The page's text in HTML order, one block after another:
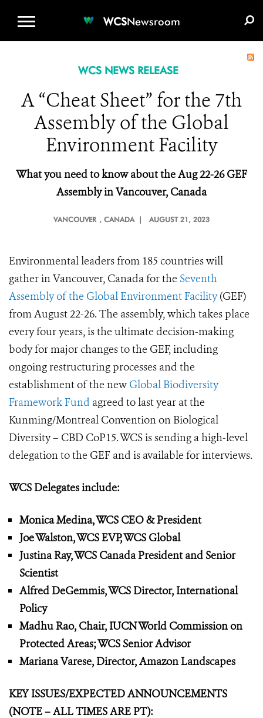
WCSNewsroom
WCS NEWS RELEASE
A “Cheat Sheet” for the 7th
Assembly of the Global
Environment Facility
What you need toknow about the Aug 22-26 GEF
Assembly in Vancouver, Canada
VANCOUVER , CANADA | AUGUST 21, 2023
Environmental leaders from 185 countries will
gather in Vancouver, Canada for the Seventh
Assembly of the Global Environment Facility(GEF)
from August 22-26. The assembly, which takes place
every four years, is the ultimate decision-making
body for major changes to the GEF, including
ongoing restructuring processes and the
establishment of the new Global Biodiversity
Framework Fund agreed to last year at the
Kunming/Montreal Convention on Biological
Diversity – CBD CoP15. WCS is sending a high-level
delegation to the GEF and is available for interviews.
WCS Delegates include:
Monica Medina, WCS CEO & President
Joe Walston, WCS EVP, WCS Global
Justina Ray, WCS Canada President and Senior
Scientist
Alfred DeGemmis, WCS Director, International
Policy
Madhu Rao, Chair, IUCN World Commission on
Protected Areas; WCS Senior Advisor
Mariana Varese, Director, Amazon Landscapes
KEY ISSUES/EXPECTED ANNOUNCEMENTS
(NOTE – ALL TIMES ARE PT):